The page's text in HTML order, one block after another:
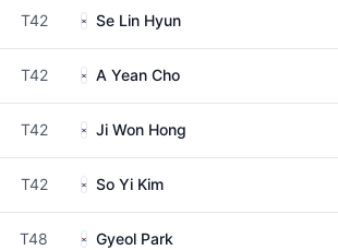
T42 Se Lin Hyun
T42 A Yean Cho
T42 Ji Won Hong
T42 So Yi Kim
T48 Gyeol Park